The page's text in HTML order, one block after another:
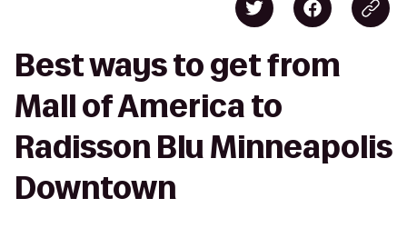
Best ways to get from
Mall of America to
Radisson Blu Minneapolis
Downtown